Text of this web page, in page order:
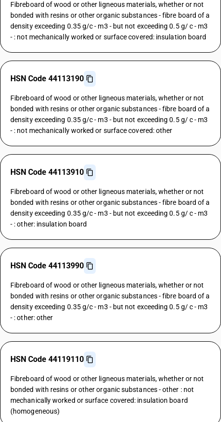
Fibreboard of wood or other ligneous materials, whether or not
bonded with resins or other organic substances - fibre board of a
density exceeding 0.35 g/c - m3 - but not exceeding 0.5 g/ c - m3
- : not mechanically worked or surface covered: insulation board
HSN Code 44113190
Fibreboard of wood or other ligneous materials, whether or not
bonded with resins or other organic substances - fibre board of a
density exceeding 0.35 g/c - m3 - but not exceeding 0.5 g/ c - m3
- : not mechanically worked or surface covered: other
HSN Code 44113910
Fibreboard of wood or other ligneous materials, whether or not
bonded with resins or other organic substances - fibre board of a
density exceeding 0.35 g/c - m3 - but not exceeding 0.5 g/ c - m3
- : other: insulation board
HSN Code 44113990
Fibreboard of wood or other ligneous materials, whether or not
bonded with resins or other organic substances - fibre board of a
density exceeding 0.35 g/c - m3 - but not exceeding 0.5 g/ c - m3
- : other: other
HSN Code 44119110
Fibreboard of wood or other ligneous materials, whether or not
bonded with resins or other organic substances - other : not
mechanically worked or surface covered: insulation board
(homogeneous)